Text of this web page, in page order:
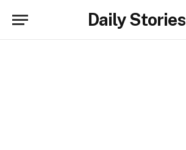
Daily Stories